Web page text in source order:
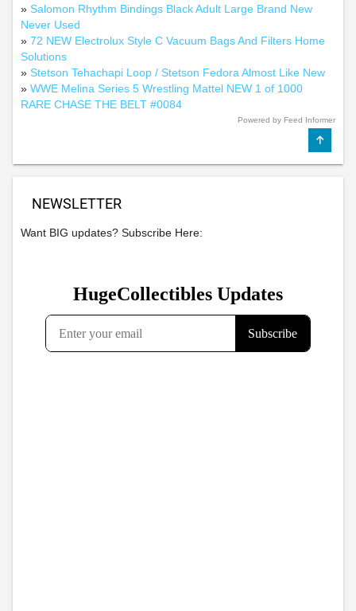
» Salomon Rhythm Bindings Black Adult Large Brand New
Never Used
» 72 NEW Electrolux Style C Vacuum Bags And Filters Home
Solutions
» Stetson Tehachapi Loop / Stetson Fedora Almost Like New
» WWE Melina Series 5 Wrestling Mattel NEW 1 of 1000
RARE CHASE THE BELT #0084
Powered by Feed Informer
NEWSLETTER
Want BIG updates? Subscribe Here: